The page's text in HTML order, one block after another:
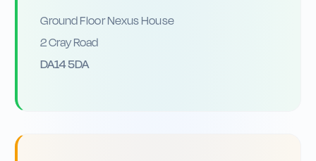
Ground Floor Nexus House
2 Cray Road
DA14 5DA